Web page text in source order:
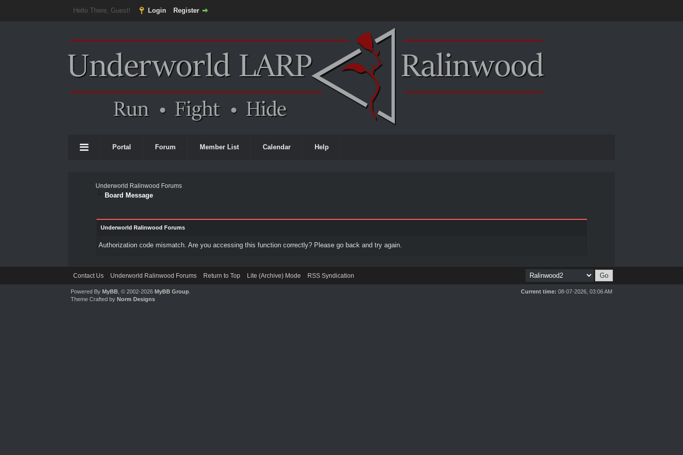
Hello There, Guest! Login Register
Portal Forum Member List Calendar Help
Underworld Ralinwood Forums
Board Message
Underworld Ralinwood Forums
Authorization code mismatch. Are you accessing this function correctly? Please go back and try again.
Contact Us Underworld Ralinwood Forums Return to Top Lite (Archive) Mode RSS Syndication
Current time: 08-07-2026, 03:06 AM
Powered ByMyBB , © 2002-2026MyBB Group
Theme Crafted byNorm Designs